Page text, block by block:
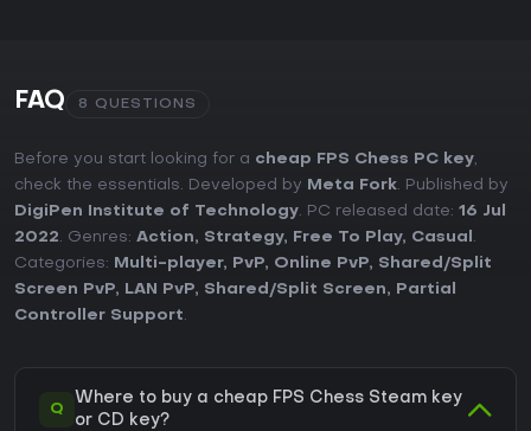
FAQ 8 QUESTIONS
Before you start looking for a cheap FPS Chess PC key,
check the essentials. Developed by
Meta Fork. Published by
DigiPen Institute of Technology. PC released date: 16 Jul
2022. Genres: Action, Strategy, Free To Play, Casual .
Categories:
Multi-player, PvP, Online PvP, Shared/Split
Screen PvP, LAN PvP, Shared/Split Screen,
Partial
Controller Support.
Q
Where to buy a cheap FPS Chess Steam key
or CD key?